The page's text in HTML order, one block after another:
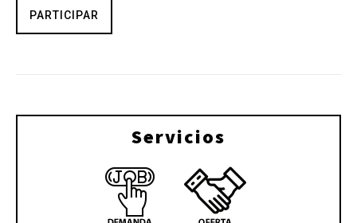
PARTICIPAR
Servicios